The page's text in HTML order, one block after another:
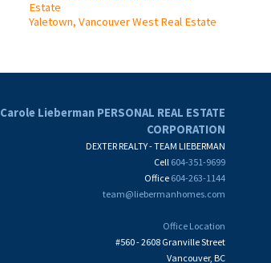
Estate
Yaletown, Vancouver West Real Estate
Carole Lieberman PERSONAL REAL ESTATE
CORPORATION
DEXTER REALTY - TEAM LIEBERMAN
Cell 604-351-9699
Office 604-263-1144
team@liebermanhomes.com
Office Location
#560 - 2608 Granville Street
Vancouver, BC